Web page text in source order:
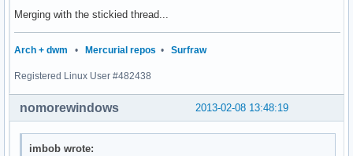
Merging with the stickied thread...
Arch + dwm • Mercurial repos • Surfraw
Registered Linux User #482438
2013-02-08 13:48:19
nomorewindows
imbob wrote: